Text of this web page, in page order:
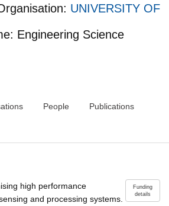
UNIVERSITY OF
Engineering Science
People Publications
Funding
details
high performance
and processing systems.